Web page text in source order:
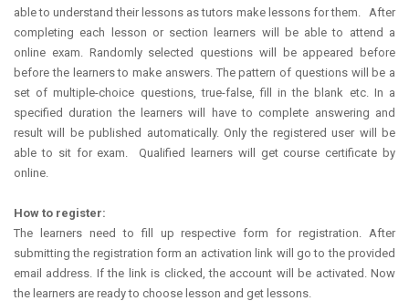
able to understand their lessons as tutors make lessons for them. After
completing each lesson or section learners will be able to attend a
online exam. Randomly selected questions will be appeared before
before the learners to make answers. The pattern of questions will be a
set of multiple-choice questions, true-false, fill in the blank etc. In a
specified duration the learners will have to complete answering and
result will be published automatically. Only the registered user will be
able to sit for exam. Qualified learners will get course certificate by
online.
How to register:
The learners need to fill up respective form for registration. After
submitting the registration form an activation link will go to the provided
email address. If the link is clicked, the account will be activated. Now
the learners are ready to choose lesson and get lessons.